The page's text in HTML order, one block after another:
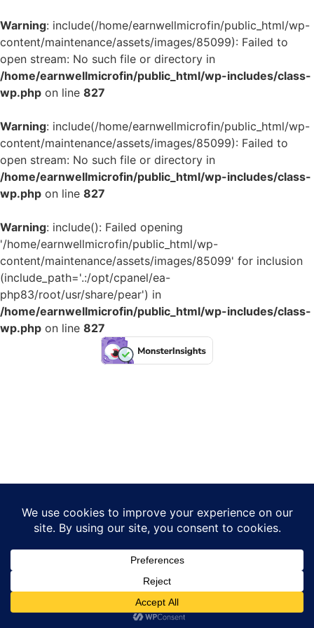
Warning: include(/home/earnwellmicrofin/public_html/wp-
content/maintenance/assets/images/85099): Failed to
open stream: No such file or directory in
/home/earnwellmicrofin/public_html/wp-includes/class-
wp.php on line 827
Warning: include(/home/earnwellmicrofin/public_html/wp-
content/maintenance/assets/images/85099): Failed to
open stream: No such file or directory in
/home/earnwellmicrofin/public_html/wp-includes/class-
wp.php on line 827
Warning: include(): Failed opening
'/home/earnwellmicrofin/public_html/wp-
content/maintenance/assets/images/85099' for inclusion
(include_path='.:/opt/cpanel/ea-
php83/root/usr/share/pear') in
/home/earnwellmicrofin/public_html/wp-includes/class-
wp.php on line 827